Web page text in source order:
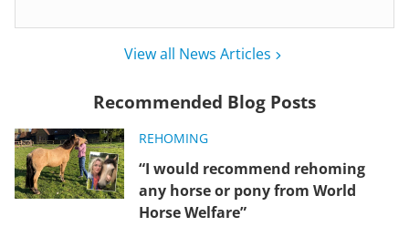
View all News Articles
Recommended Blog Posts
REHOMING
“I would recommend rehoming
any horse or pony from World
Horse Welfare”